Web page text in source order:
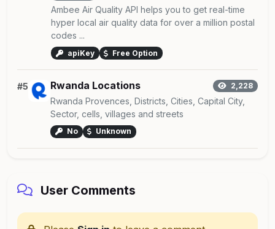
Ambee Air Quality API helps you to get real-time
hyper local air quality data for over a million postal
codes ...
apiKey Free Option
#5 Rwanda Locations 2,228
Rwanda Provences, Districts, Cities, Capital City,
Sector, cells, villages and streets
No Unknown
User Comments